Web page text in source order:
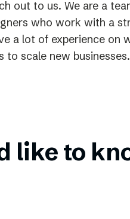
out to us. We are a
who work with a
a lot of experience on
scale new businesses.
like to